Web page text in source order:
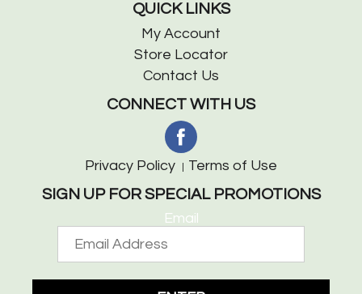
QUICK LINKS
My Account
Store Locator
Contact Us
CONNECT WITH US
Privacy Policy Terms of Use
SIGN UP FOR SPECIAL PROMOTIONS
Email